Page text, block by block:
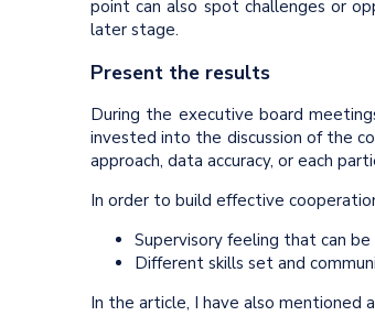
point can also spot challenges or
later stage.
Present the results
During the executive board
invested into the discussion of the
approach, data accuracy, or each
In order to build effective
Supervisory feeling that can
Different skills set and
In the article, I have also